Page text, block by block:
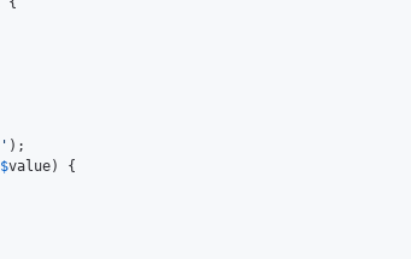
' );
$value) {